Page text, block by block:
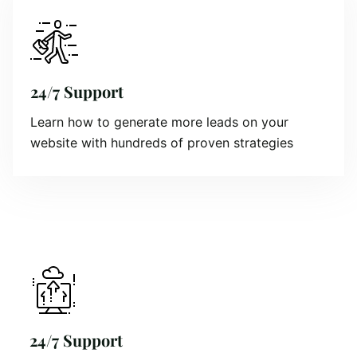
24/7 Support
Learn how to generate more leads on your
website with hundreds of proven strategies
24/7 Support